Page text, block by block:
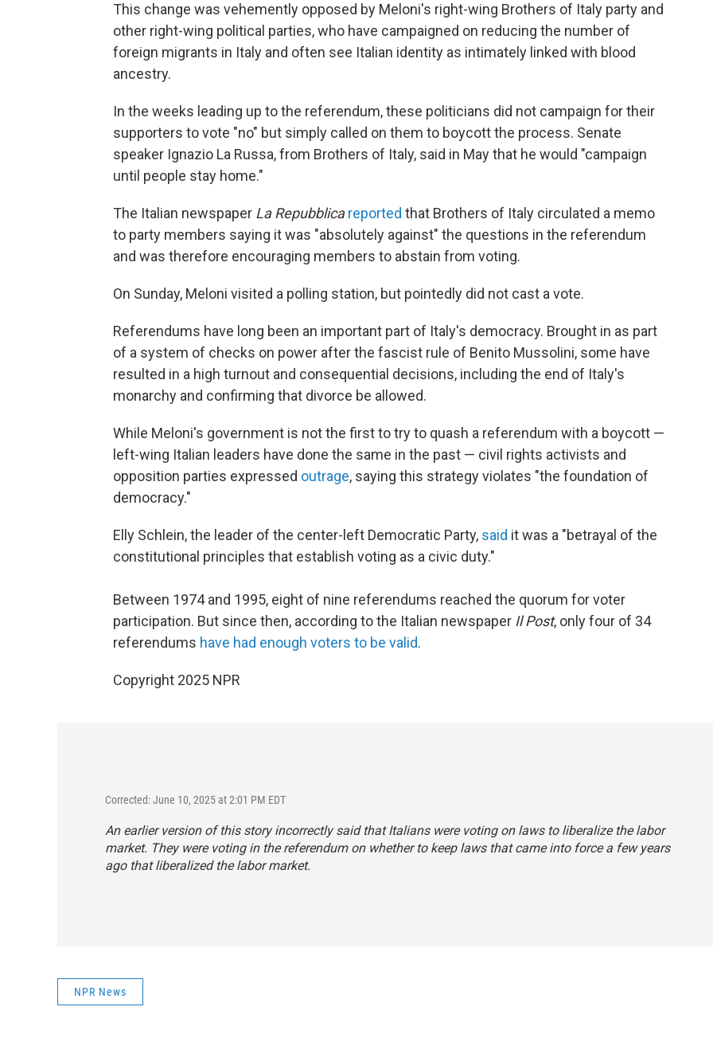
This change was vehemently opposed by Meloni's right-wing Brothers of Italy party and
other right-wing political parties, who have campaigned on reducing the number of
foreign migrants in Italy and often see Italian identity as intimately linked with blood
ancestry.
In the weeks leading up to the referendum, these politicians did not campaign for their
supporters to vote "no" but simply called on them to boycott the process. Senate
speaker Ignazio La Russa, from Brothers of Italy, said in May that he would "campaign
until people stay home."
The Italian newspaper La Repubblica reported that Brothers of Italy circulated a memo
to party members saying it was "absolutely against" the questions in the referendum
and was therefore encouraging members to abstain from voting.
On Sunday, Meloni visited a polling station, but pointedly did not cast a vote.
Referendums have long been an important part of Italy's democracy. Brought in as part
of a system of checks on power after the fascist rule of Benito Mussolini, some have
resulted in a high turnout and consequential decisions, including the end of Italy's
monarchy and confirming that divorce be allowed.
While Meloni's government is not the first to try to quash a referendum with a boycott —
left-wing Italian leaders have done the same in the past — civil rights activists and
opposition parties expressed outrage, saying this strategy violates "the foundation of
democracy."
Elly Schlein, the leader of the center-left Democratic Party, said it was a "betrayal of the
constitutional principles that establish voting as a civic duty."
Between 1974 and 1995, eight of nine referendums reached the quorum for voter
participation. But since then, according to the Italian newspaper Il Post, only four of 34
referendums have had enough voters to be valid.
Copyright 2025 NPR
Corrected: June 10, 2025 at 2:01 PM EDT
An earlier version of this story incorrectly said that Italians were voting on laws to liberalize the labor
market. They were voting in the referendum on whether to keep laws that came into force a few years
ago that liberalized the labor market.
NPR News